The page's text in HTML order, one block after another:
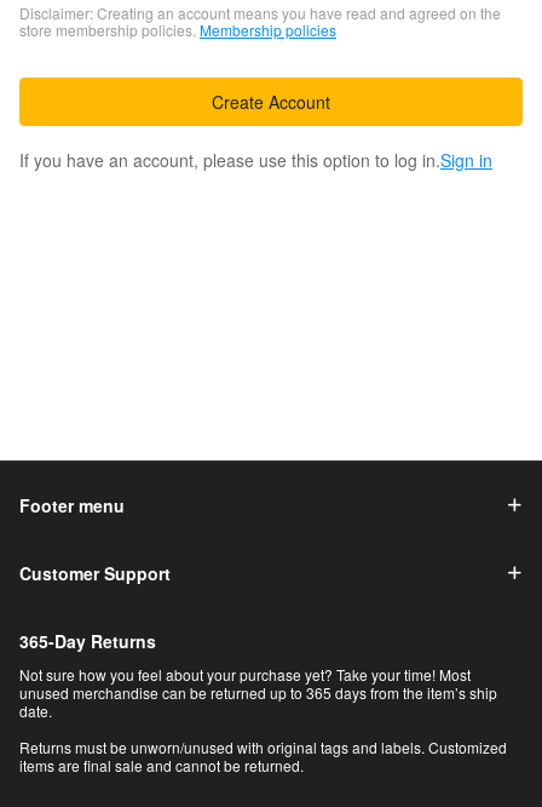
Disclaimer: Creating an account means you have read and agreed on the
store membership policies. Membership policies
Create Account
If you have an account, please use this option to log in.Sign in
Footer menu
Customer Support
365-Day Returns
Not sure how you feel about your purchase yet? Take your time! Most
unused merchandise can be returned up to 365 days from the item’s ship
date.
Returns must be unworn/unused with original tags and labels. Customized
items are final sale and cannot be returned.